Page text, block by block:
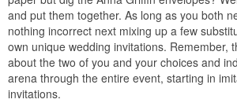
and put them together. As long as you both
nothing incorrect next mixing up a few
own unique wedding invitations. Remember,
about the two of you and your choices and
arena through the entire event, starting in
invitations.